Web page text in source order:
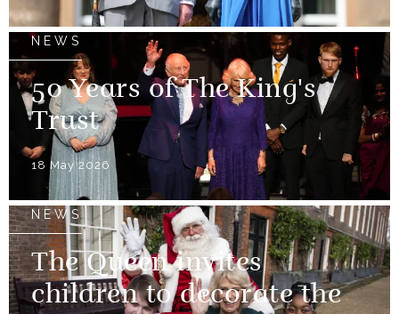
NEWS
50 Years of The King's
Trust
18 May 2026
NEWS
The Queen invites
children to decorate the